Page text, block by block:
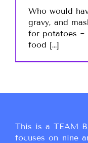
Who would
gravy, and
for potatoes ~
food […]
This is a TEAM
focuses on nine